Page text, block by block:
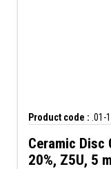
Product code : .01-
Ceramic Disc
20%, Z5U, 5